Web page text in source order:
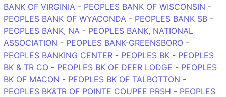
BANK OF VIRGINIA - PEOPLES BANK OF WISCONSIN -
PEOPLES BANK OF WYACONDA - PEOPLES BANK SB -
PEOPLES BANK, NA - PEOPLES BANK, NATIONAL
ASSOCIATION - PEOPLES BANK-GREENSBORO -
PEOPLES BANKING CENTER - PEOPLES BK - PEOPLES
BK & TR CO - PEOPLES BK OF DEER LODGE - PEOPLES
BK OF MACON - PEOPLES BK OF TALBOTTON -
PEOPLES BK&TR OF POINTE COUPEE PRSH - PEOPLES